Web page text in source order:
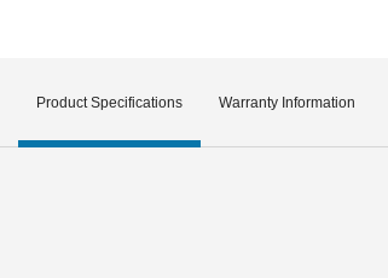
Product Specifications Warranty Information